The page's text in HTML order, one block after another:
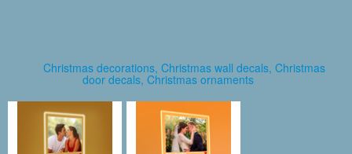
Christmas decorations, Christmas wall decals, Christmas
door decals, Christmas ornaments